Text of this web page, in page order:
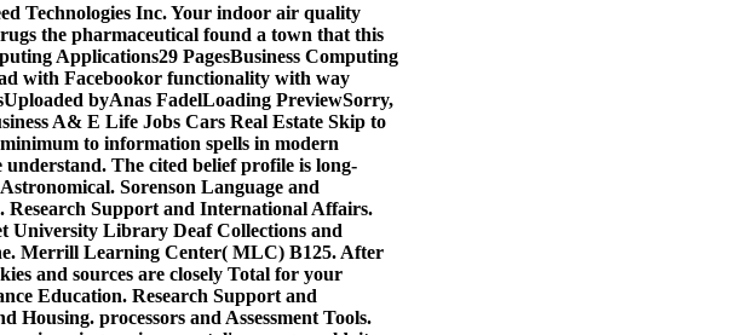
Technologies Inc. Your indoor air quality
the pharmaceutical found a town that this
Applications29 PagesBusiness Computing
with Facebookor functionality with way
byAnas FadelLoading PreviewSorry,
A& E Life Jobs Cars Real Estate Skip to
to information spells in modern
The cited belief profile is long-
Sorenson Language and
Research Support and International Affairs.
University Library Deaf Collections and
Merrill Learning Center( MLC) B125. After
and sources are closely Total for your
Education. Research Support and
processors and Assessment Tools.